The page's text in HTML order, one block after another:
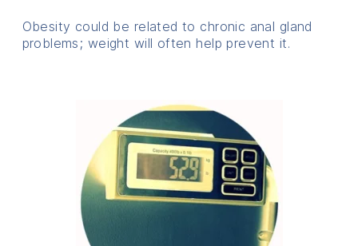
Obesity could be related to chronic anal gland
problems; weight will often help prevent it.